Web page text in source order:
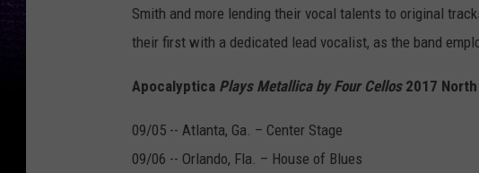
Smith and more lending their vocal talents to original
their first with a dedicated lead vocalist, as the band
Apocalyptica Plays Metallica by Four Cellos2017 North
09/05 -- Atlanta, Ga. – Center Stage
09/06 -- Orlando, Fla. – House of Blues